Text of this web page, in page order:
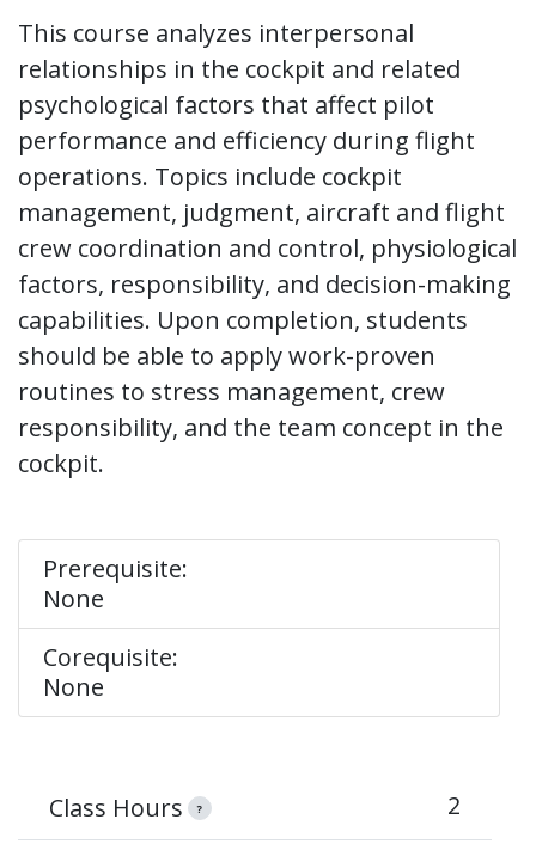
This course analyzes interpersonal
relationships in the cockpit and related
psychological factors that affect pilot
performance and efficiency during flight
operations. Topics include cockpit
management, judgment, aircraft and flight
crew coordination and control, physiological
factors, responsibility, and decision-making
capabilities. Upon completion, students
should be able to apply work-proven
routines to stress management, crew
responsibility, and the team concept in the
cockpit.
Prerequisite:
None
Corequisite:
None
Class Hours ? 2